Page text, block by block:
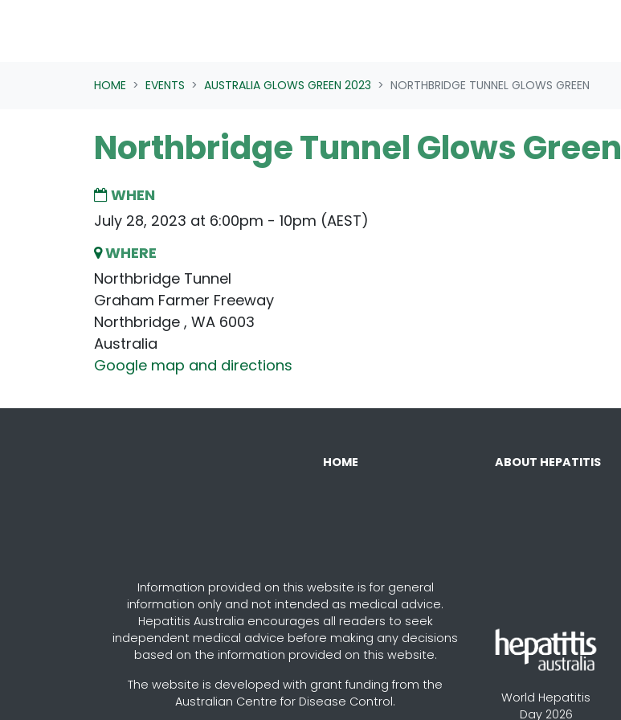
HOME EVENTS AUSTRALIA GLOWS GREEN 2023 NORTHBRIDGE TUNNEL GLOWS GREEN
Northbridge Tunnel Glows Green
WHEN
July 28, 2023 at 6:00pm - 10pm (AEST)
WHERE
Northbridge Tunnel
Graham Farmer Freeway
Northbridge , WA 6003
Australia
Google map and directions
HOME ABOUT HEPATITIS
Information provided on this website is for general
information only and not intended as medical advice.
Hepatitis Australia encourages all readers to seek
independent medical advice before making any decisions
based on the information provided on this website.
The website is developed with grant funding from the
Australian Centre for Disease Control.
World Hepatitis
Day 2026